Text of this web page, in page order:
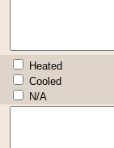
Heated
Cooled
N/A